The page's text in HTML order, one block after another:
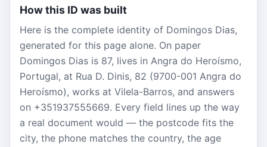
How this ID was built
Here is the complete identity of Domingos Dias,
generated for this page alone. On paper
Domingos Dias is 87, lives in Angra do Heroísmo,
Portugal, at Rua D. Dinis, 82 (9700-001 Angra do
Heroísmo), works at Vilela-Barros, and answers
on +351937555669. Every field lines up the way
a real document would — the postcode fits the
city, the phone matches the country, the age